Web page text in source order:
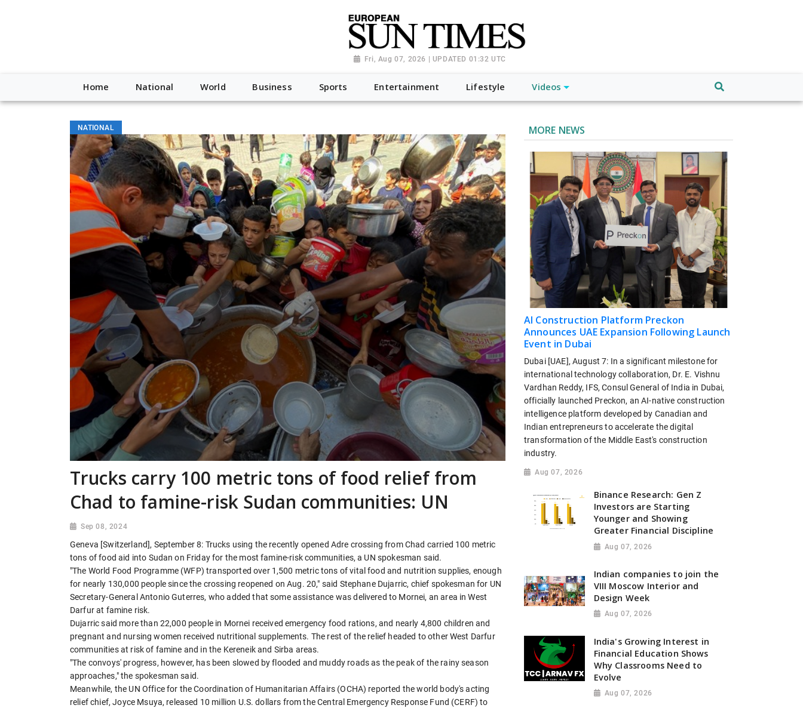
Fri, Aug 07, 2026 | UPDATED 01:32 UTC
Home National World Business Sports Entertainment Lifestyle Videos
NATIONAL
Trucks carry 100 metric tons of food relief from
Chad to famine-risk Sudan communities: UN
Sep 08, 2024
Geneva [Switzerland], September 8: Trucks using the recently opened Adre crossing from Chad carried 100 metric
tons of food aid into Sudan on Friday for the most famine-risk communities, a UN spokesman said.
"The World Food Programme (WFP) transported over 1,500 metric tons of vital food and nutrition supplies, enough
for nearly 130,000 people since the crossing reopened on Aug. 20," said Stephane Dujarric, chief spokesman for UN
Secretary-General Antonio Guterres, who added that some assistance was delivered to Mornei, an area in West
Darfur at famine risk.
Dujarric said more than 22,000 people in Mornei received emergency food rations, and nearly 4,800 children and
pregnant and nursing women received nutritional supplements. The rest of the relief headed to other West Darfur
communities at risk of famine and in the Kereneik and Sirba areas.
"The convoys' progress, however, has been slowed by flooded and muddy roads as the peak of the rainy season
approaches," the spokesman said.
Meanwhile, the UN Office for the Coordination of Humanitarian Affairs (OCHA) reported the world body's acting
relief chief, Joyce Msuya, released 10 million U.S. dollars from the Central Emergency Response Fund (CERF) to
MORE NEWS
AI Construction Platform Preckon
Announces UAE Expansion Following Launch
Event in Dubai
Dubai [UAE], August 7: In a significant milestone for
international technology collaboration, Dr. E. Vishnu
Vardhan Reddy, IFS, Consul General of India in Dubai,
officially launched Preckon, an AI-native construction
intelligence platform developed by Canadian and
Indian entrepreneurs to accelerate the digital
transformation of the Middle East's construction
industry.
Aug 07, 2026
Binance Research: Gen Z
Investors are Starting
Younger and Showing
Greater Financial Discipline
Aug 07, 2026
Indian companies to join the
VIII Moscow Interior and
Design Week
Aug 07, 2026
India's Growing Interest in
Financial Education Shows
Why Classrooms Need to
Evolve
Aug 07, 2026